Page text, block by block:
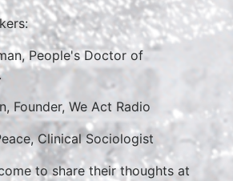
People's Doctor of
Founder, We Act Radio
Clinical Sociologist
to share their thoughts at